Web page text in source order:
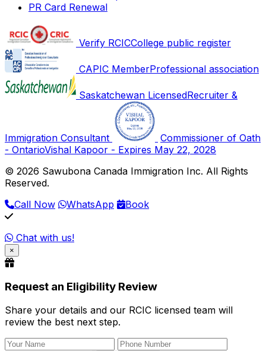
PR Card Renewal
Verify RCICCollege public register
CAPIC MemberProfessional association
Saskatchewan LicensedRecruiter &
Immigration Consultant
Commissioner of Oath
- OntarioVishal Kapoor - Expires May 22, 2028
© 2026 Sawubona Canada Immigration Inc. All Rights
Reserved.
Call Now
WhatsApp Book
Chat with us!
×
Request an Eligibility Review
Share your details and our RCIC licensed team will
review the best next step.